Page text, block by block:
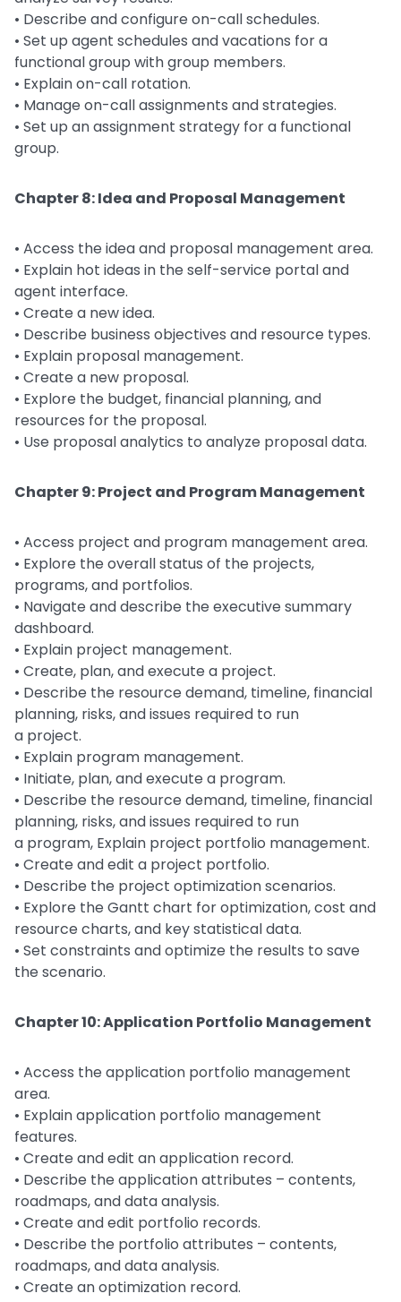
• Describe and configure on-call schedules.
• Set up agent schedules and vacations for a
functional group with group members.
• Explain on-call rotation.
• Manage on-call assignments and strategies.
• Set up an assignment strategy for a functional
group.
Chapter 8: Idea and Proposal Management
• Access the idea and proposal management area.
• Explain hot ideas in the self-service portal and
agent interface.
• Create a new idea.
• Describe business objectives and resource types.
• Explain proposal management.
• Create a new proposal.
• Explore the budget, financial planning, and
resources for the proposal.
• Use proposal analytics to analyze proposal data.
Chapter 9: Project and Program Management
• Access project and program management area.
• Explore the overall status of the projects,
programs, and portfolios.
• Navigate and describe the executive summary
dashboard.
• Explain project management.
• Create, plan, and execute a project.
• Describe the resource demand, timeline, financial
planning, risks, and issues required to run
a project.
• Explain program management.
• Initiate, plan, and execute a program.
• Describe the resource demand, timeline, financial
planning, risks, and issues required to run
a program, Explain project portfolio management.
• Create and edit a project portfolio.
• Describe the project optimization scenarios.
• Explore the Gantt chart for optimization, cost and
resource charts, and key statistical data.
• Set constraints and optimize the results to save
the scenario.
Chapter 10: Application Portfolio Management
• Access the application portfolio management
area.
• Explain application portfolio management
features.
• Create and edit an application record.
• Describe the application attributes – contents,
roadmaps, and data analysis.
• Create and edit portfolio records.
• Describe the portfolio attributes – contents,
roadmaps, and data analysis.
• Create an optimization record.